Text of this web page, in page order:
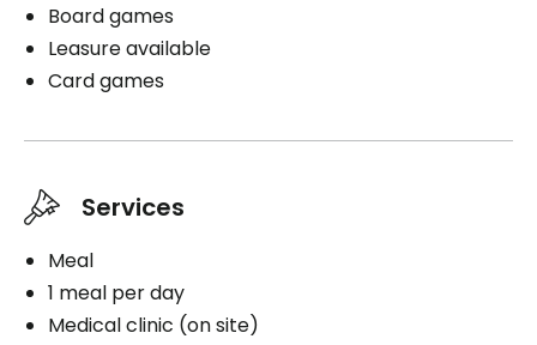
Board games
Leasure available
Card games
Services
Meal
1 meal per day
Medical clinic (on site)